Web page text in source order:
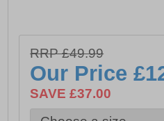
with long sleeves and a
laid-back days or casual
- 70% Cotton, 30% Polyester
RRP £49.99
Our Price
SAVE £37.00